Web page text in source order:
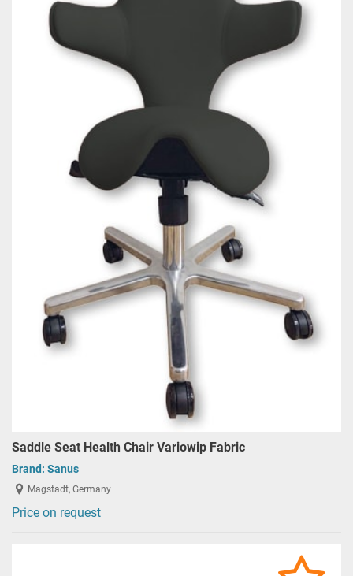
Saddle Seat Health Chair Variowip Fabric
Brand: Sanus
Magstadt, Germany
Price on request